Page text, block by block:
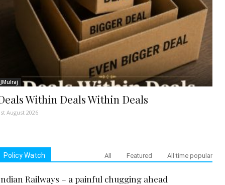
JMulraj
Within Deals Within Deals
August 2026
Policy Watch All Featured All time popular
Railways – a painful chugging ahead